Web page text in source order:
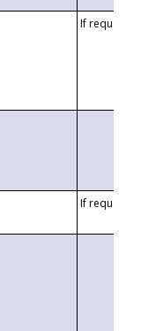
If requested
If requested